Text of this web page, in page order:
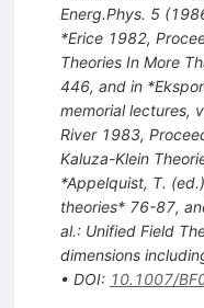
Energ.Phys. 5(
*Erice 1982,
Theories In More
446, and in
memorial lectures,
River 1983,
Kaluza-Klein
*Appelquist, T.
theories* 76-87,
al.: Unified Field
dimensions
• DOI: 10.1007/